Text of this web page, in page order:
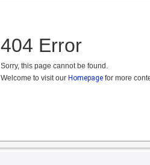
404 Error
Sorry, this page cannot be found.
Welcome to visit our Homepage for more